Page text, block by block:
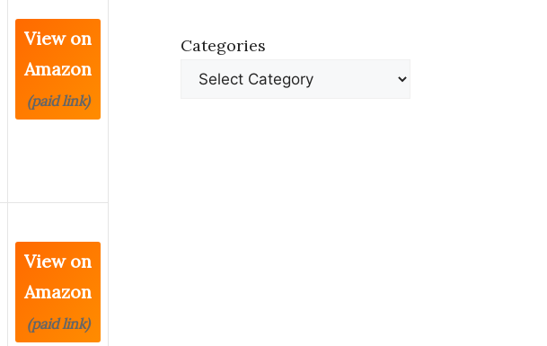
View on
Amazon
(paid link)
View on
Amazon
(paid link)
Categories